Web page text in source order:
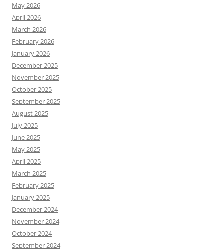
May 2026
April 2026
March 2026
February 2026
January 2026
December 2025
November 2025
October 2025
September 2025
August 2025
July 2025
June 2025
May 2025
April 2025
March 2025
February 2025
January 2025
December 2024
November 2024
October 2024
September 2024